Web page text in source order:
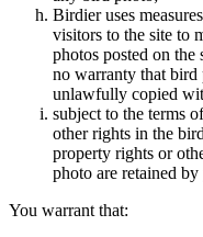
Birdier uses
visitors to the site to
photos posted on
no warranty that bird
unlawfully copied
subject to the terms
other rights in the
property rights or
photo are retained by
You warrant that: